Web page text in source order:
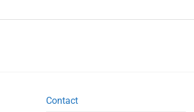
Contact